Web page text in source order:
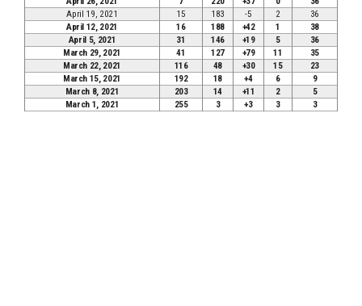
April 19, 2021
15 183 -5 2
36
April 12, 2021
16 188 +42 1
38
April 5, 2021
31 146 +19 5
36
March 29, 2021
41 127 +79 11
35
March 22, 2021
116 48 +30 15
23
March 15, 2021
192 18 +4 6
9
March 8, 2021
203 14 +11 2
5
March 1, 2021
255 3 +3 3 3